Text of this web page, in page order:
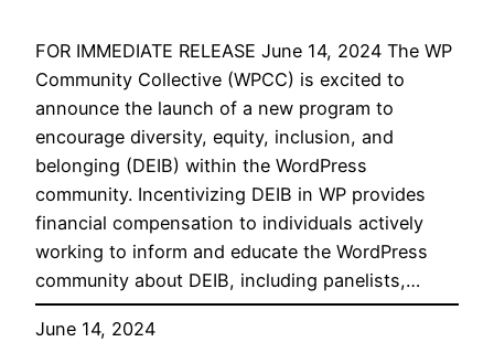
FOR IMMEDIATE RELEASE June 14, 2024 The WP
Community Collective (WPCC) is excited to
announce the launch of a new program to
encourage diversity, equity, inclusion, and
belonging (DEIB) within the WordPress
community. Incentivizing DEIB in WP provides
financial compensation to individuals actively
working to inform and educate the WordPress
community about DEIB, including panelists,…
June 14, 2024